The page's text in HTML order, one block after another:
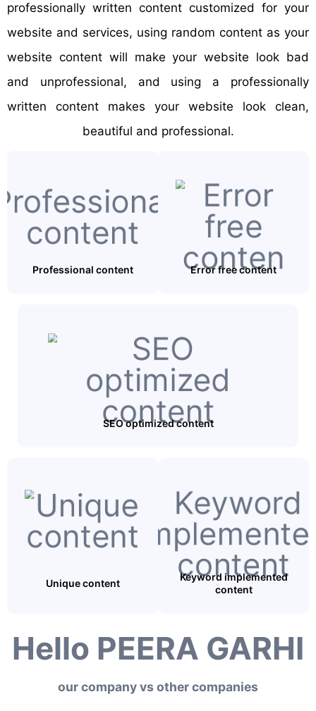
professionally written content customized for your
website and services, using random content as your
website content will make your website look bad
and unprofessional, and using a professionally
written content makes your website look clean,
beautiful and professional.
Professional content Error free content
SEO optimized content
Unique content
Keyword implemented
content
Hello PEERA GARHI
our company vs other companies